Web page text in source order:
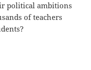
political ambitions
of teachers